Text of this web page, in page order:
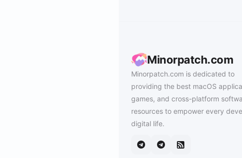
Minorpatch.com
Minorpatch.com is dedicated to
providing the best macOS
games, and cross-platform
resources to empower every
digital life.